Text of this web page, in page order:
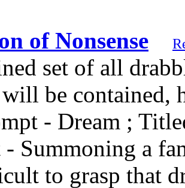
of Nonsense
set of all
be contained,
- Dream ;
- Summoning a
to grasp that